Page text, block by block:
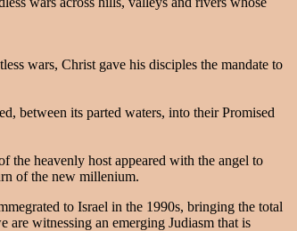
wars, Christ gave his disciples the mandate to
between its parted waters, into their Promised
the heavenly host appeared with the angel to
of the new millenium.
to Israel in the 1990s, bringing the total
witnessing an emerging Judiasm that is